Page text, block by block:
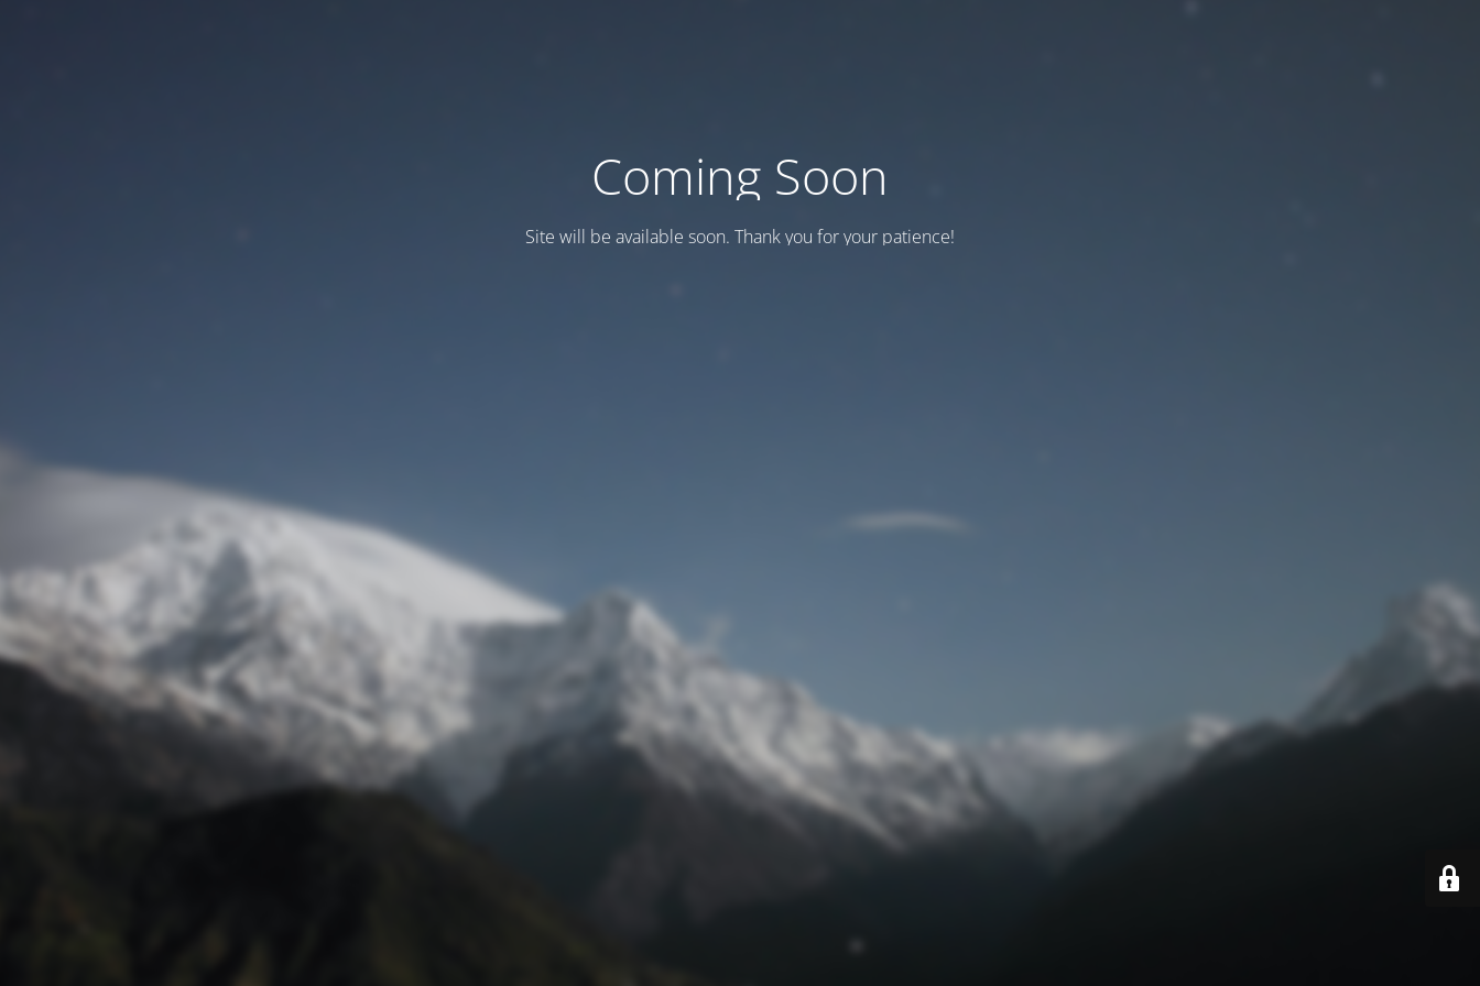
Coming Soon
Site will be available soon. Thank you for your patience!